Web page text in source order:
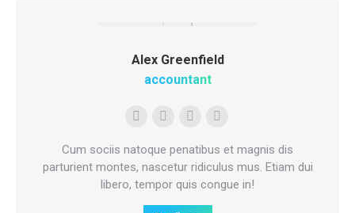
Alex Greenfield
accountant
Cum sociis natoque penatibus et magnis dis
parturient montes, nascetur ridiculus mus. Etiam dui
libero, tempor quis congue in!
E-
mail
Facebook
PinterestInstagram